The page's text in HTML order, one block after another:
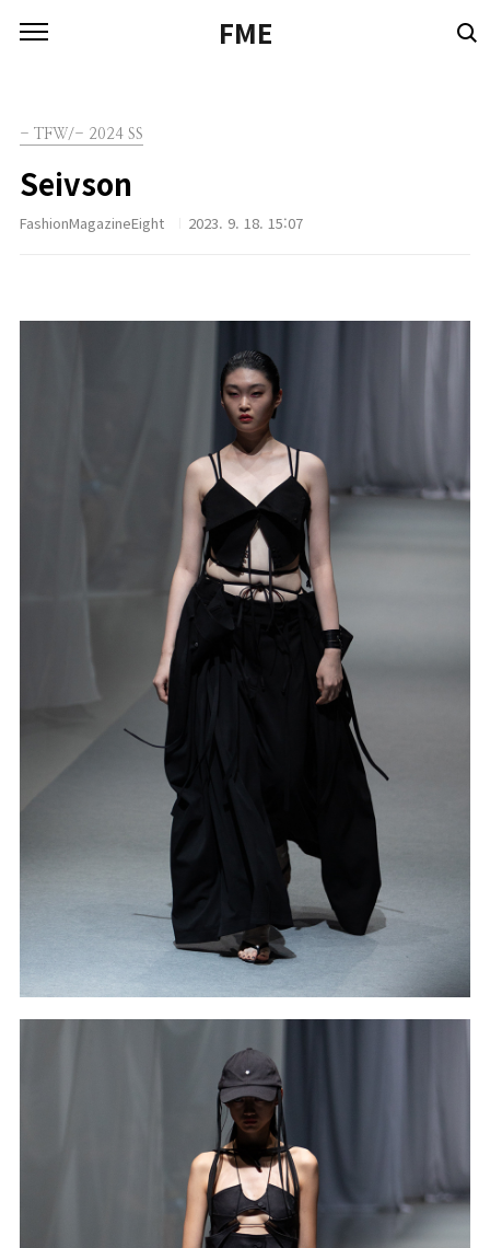
FME
- TFW/- 2024 SS
Seivson
FashionMagazineEight 2023. 9. 18. 15:07